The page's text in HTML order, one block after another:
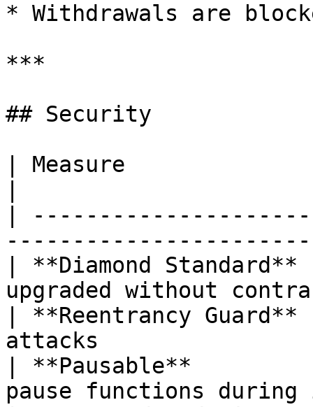
* Withdrawals are
***
## Security
| Measure
|
| **Diamond
upgraded without
| **Reentrancy
attacks
| **Pausable**
pause functions